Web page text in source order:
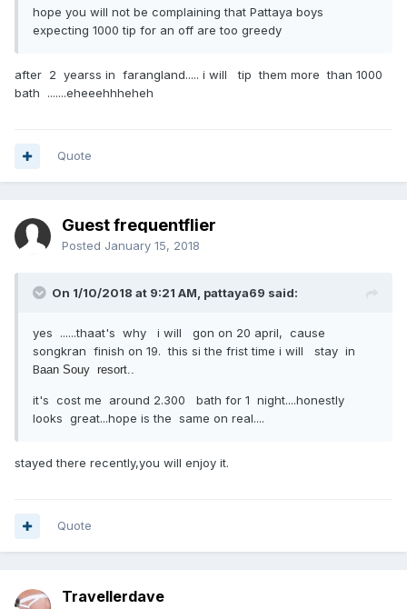
hope you will not be complaining that Pattaya boys
expecting 1000 tip for an off are too greedy
after 2 yearss in farangland..... i will tip them more than 1000
bath .......eheeehhheheh
Quote
Guest frequentflier
Posted January 15, 2018
On 1/10/2018 at 9:21 AM, pattaya69 said:
yes ......thaat's why i will gon on 20 april, cause
songkran finish on 19. this si the frist time i will stay in
Baan Souy resort..
it's cost me around 2.300 bath for 1 night....honestly
looks great...hope is the same on real....
stayed there recently,you will enjoy it.
Quote
Travellerdave